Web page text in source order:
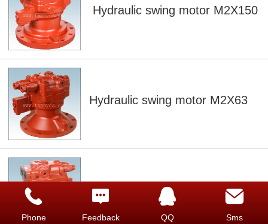
Hydraulic swing motor M2X150
Hydraulic swing motor M2X63
Hydraulic swing motor M2X170
Phone Feedback QQ Sms